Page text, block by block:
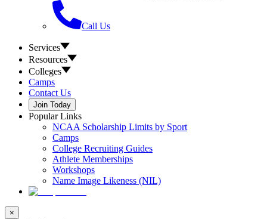
Call Us
Services
Resources
Colleges
Camps
Contact Us
Join Today
Popular Links
NCAA Scholarship Limits by Sport
Camps
College Recruiting Guides
Athlete Memberships
Workshops
Name Image Likeness (NIL)
×